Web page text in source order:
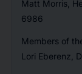
Matt Morris,
6986
Members of
Lori Eberenz,